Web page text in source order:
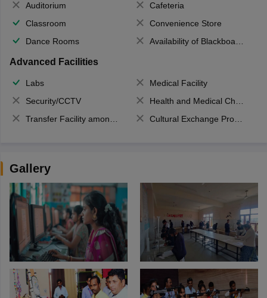
Auditorium
Cafeteria
Classroom
Convenience Store
Dance Rooms
Availability of Blackboards
Advanced Facilities
Labs
Medical Facility
Security/CCTV
Health and Medical Check up
Transfer Facility among school chain
Cultural Exchange Program
Gallery